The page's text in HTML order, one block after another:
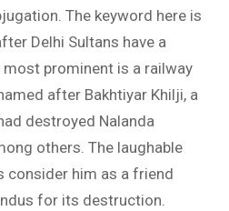
The keyword here is
Delhi Sultans have a
prominent is a railway
after Bakhtiyar Khilji, a
destroyed Nalanda
others. The laughable
consider him as a friend
for its destruction.